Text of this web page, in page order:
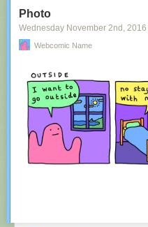
Share on Facebook
Photo
Wednesday November 2nd , 2016
Webcomic Name